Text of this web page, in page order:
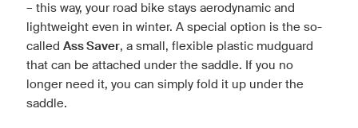
– this way, your road bike stays aerodynamic and
lightweight even in winter. A special option is the so-
called Ass Saver, a small, flexible plastic mudguard
that can be attached under the saddle. If you no
longer need it, you can simply fold it up under the
saddle.